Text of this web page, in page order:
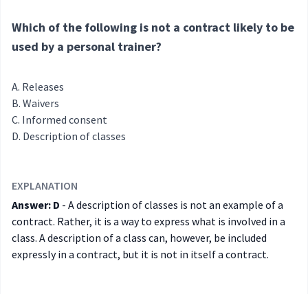
Which of the following is not a contract likely to be
used by a personal trainer?
Releases
Waivers
Informed consent
Description of classes
EXPLANATION
Answer: D - A description of classes is not an example of a
contract. Rather, it is a way to express what is involved in a
class. A description of a class can, however, be included
expressly in a contract, but it is not in itself a contract.